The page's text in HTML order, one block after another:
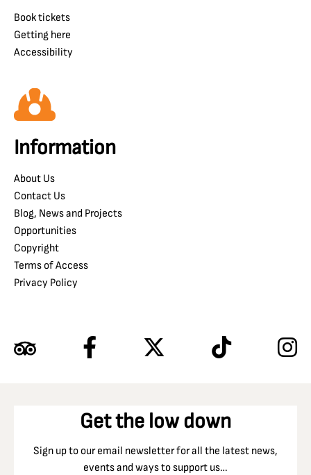
Book tickets
Getting here
Accessibility
Information
About Us
Contact Us
Blog, News and Projects
Opportunities
Copyright
Terms of Access
Privacy Policy
Get the low down
Sign up to our email newsletter for all the latest news,
events and ways to support us…